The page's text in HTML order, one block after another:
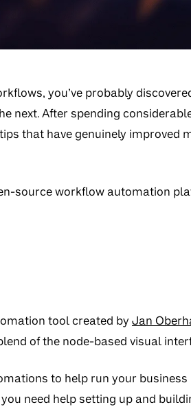
you’ve probably
next. After spending
that have genuinely improved
source workflow automation
tool created by Jan
of the node-based visual
to help run your business
need help setting up and